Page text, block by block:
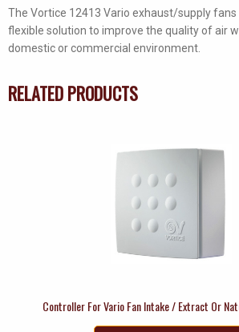
The Vortice 12413 Vario exhaust/supply fans
flexible solution to improve the quality of air
domestic or commercial environment.
RELATED PRODUCTS
Controller For Vario Fan Intake / Extract Or